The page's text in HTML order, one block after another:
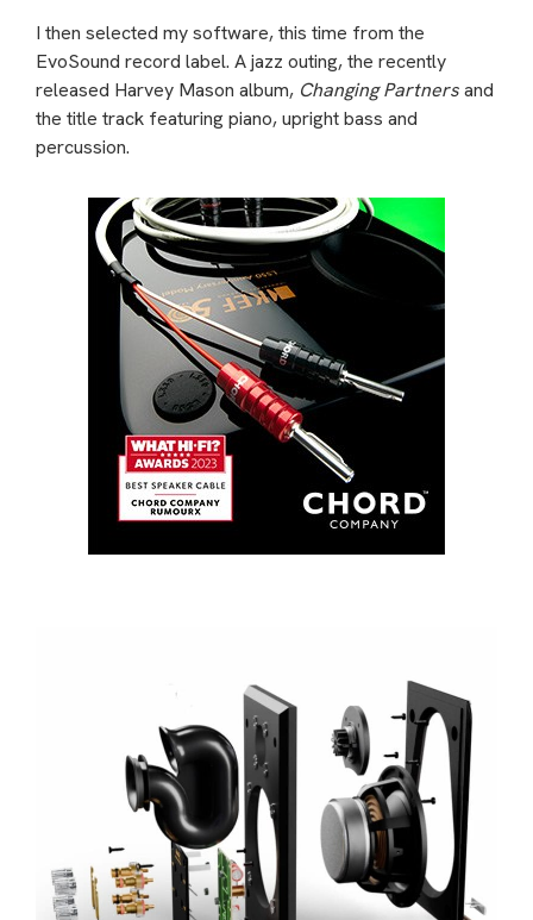
I then selected my software, this time from the
EvoSound record label. A jazz outing, the recently
released Harvey Mason album, Changing Partnersand
the title track featuring piano, upright bass and
percussion.